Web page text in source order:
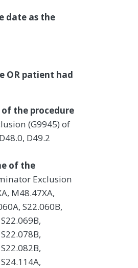
date as the
OR patient had
the procedure
(G9945) of
D49.2
of the
Exclusion
M48.47XA,
S22.060B,